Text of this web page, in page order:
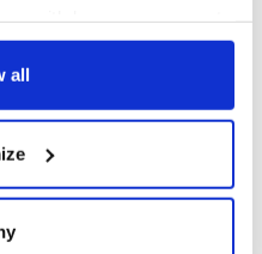
or by clicking on
your geographical
to within several
all